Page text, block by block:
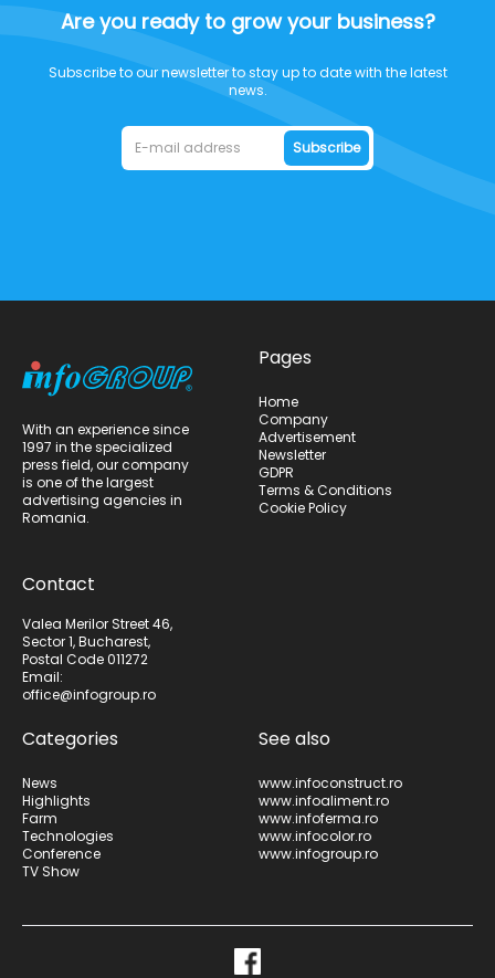
Are you ready to grow your business?
Subscribe to our newsletter to stay up to date with the latest
news.
Subscribe
With an experience since
1997 in the specialized
press field, our company
is one of the largest
advertising agencies in
Romania.
Contact
Valea Merilor Street 46,
Sector 1, Bucharest,
Postal Code 011272
Email:
office@infogroup.ro
Pages
Home
Company
Advertisement
Newsletter
GDPR
Terms & Conditions
Cookie Policy
Categories
News
Highlights
Farm
Technologies
Conference
TV Show
See also
www.infoconstruct.ro
www.infoaliment.ro
www.infoferma.ro
www.infocolor.ro
www.infogroup.ro